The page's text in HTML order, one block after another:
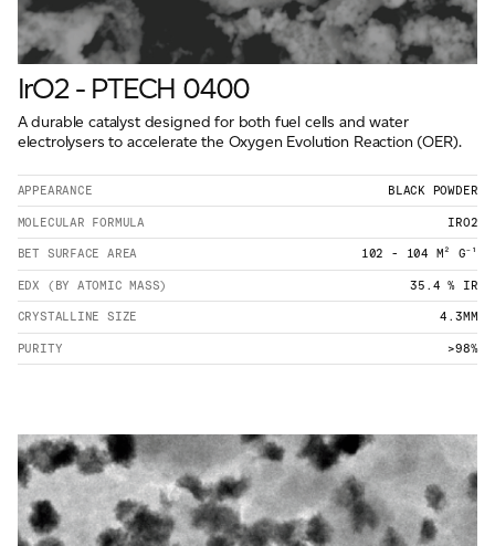
IrO2 - PTECH 0400
A durable catalyst designed for both fuel cells and water
electrolysers to accelerate the Oxygen Evolution Reaction (OER).
APPEARANCE BLACK POWDER
MOLECULAR FORMULA IRO2
BET SURFACE AREA 102 - 104 M² G⁻¹
EDX (BY ATOMIC MASS) 35.4 % IR
CRYSTALLINE SIZE 4.3MM
PURITY >98%